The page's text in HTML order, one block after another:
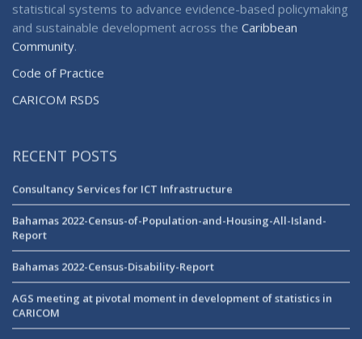
statistical systems to advance evidence-based policymaking
and sustainable development across the Caribbean
Community.
Code of Practice
CARICOM RSDS
RECENT POSTS
Consultancy Services for ICT Infrastructure
Bahamas 2022-Census-of-Population-and-Housing-All-Island-
Report
Bahamas 2022-Census-Disability-Report
AGS meeting at pivotal moment in development of statistics in
CARICOM